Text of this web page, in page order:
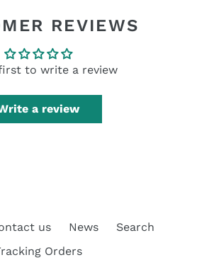
REVIEWS
to write a review
a review
us News
Search
Orders